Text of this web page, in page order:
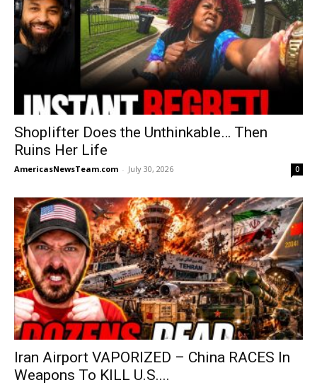
Shoplifter Does the Unthinkable… Then
Ruins Her Life
AmericasNewsTeam.com - July 30, 2026 0
Iran Airport VAPORIZED – China RACES In
Weapons To KILL U.S....